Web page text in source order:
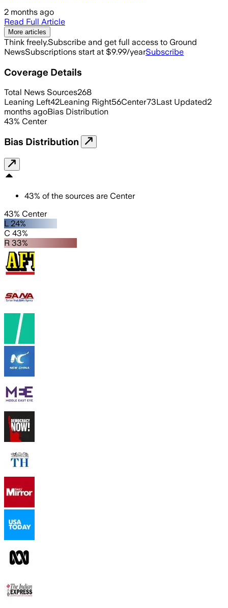
2 months ago
Read Full Article
More articles
Think freely.Subscribe and get full access to Ground
NewsSubscriptions start at $9.99/yearSubscribe
Coverage Details
Total News Sources268
Leaning Left42Leaning Right56Center73Last Updated2
months agoBias Distribution
43% Center
Bias Distribution
43% of the sources are Center
43% Center
L 24%
C 43%
R 33%